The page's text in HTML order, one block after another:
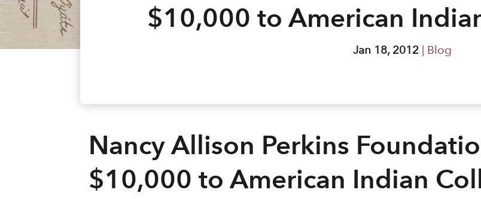
$10,000 to American
Jan 18, 2012| Blog
Nancy Allison Perkins
$10,000 to American Indian